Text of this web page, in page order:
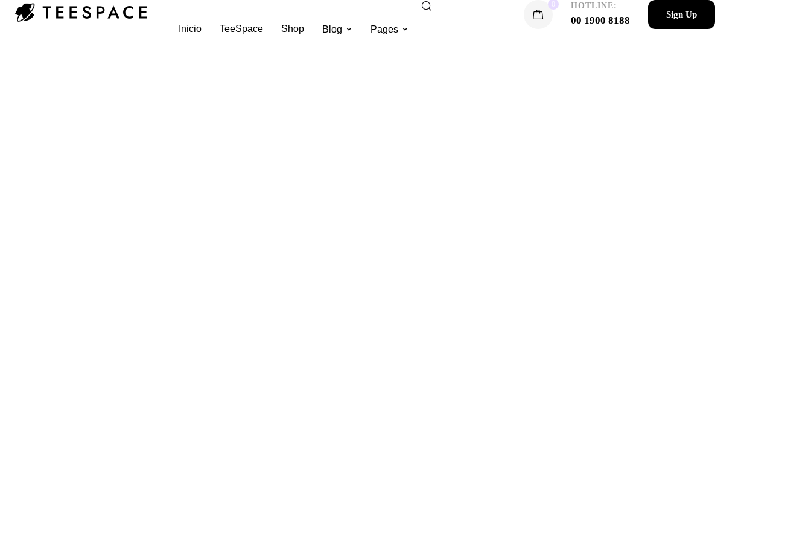
Inicio TeeSpace Shop Blog Pages
HOTLINE:
00 1900 8188 Sign Up